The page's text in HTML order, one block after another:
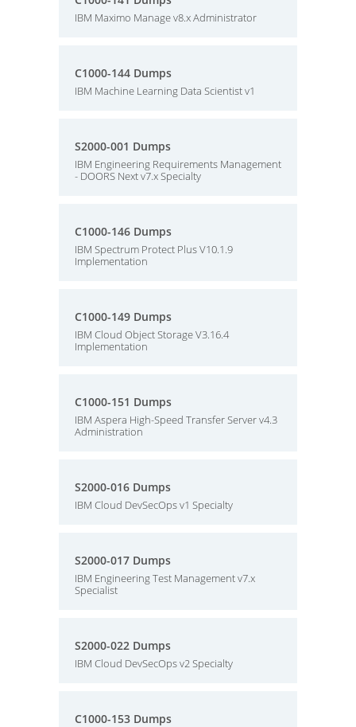
IBM Maximo Manage v8.x Administrator
C1000-144 Dumps
IBM Machine Learning Data Scientist v1
S2000-001 Dumps
IBM Engineering Requirements Management
- DOORS Next v7.x Specialty
C1000-146 Dumps
IBM Spectrum Protect Plus V10.1.9
Implementation
C1000-149 Dumps
IBM Cloud Object Storage V3.16.4
Implementation
C1000-151 Dumps
IBM Aspera High-Speed Transfer Server v4.3
Administration
S2000-016 Dumps
IBM Cloud DevSecOps v1 Specialty
S2000-017 Dumps
IBM Engineering Test Management v7.x
Specialist
S2000-022 Dumps
IBM Cloud DevSecOps v2 Specialty
C1000-153 Dumps